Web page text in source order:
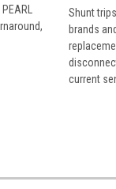
Shunt
brands
current